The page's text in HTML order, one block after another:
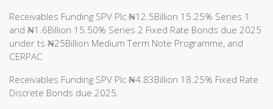
Receivables Funding SPV Plc ₦12.5Billion 15.25% Series 1
and ₦1.6Billion 15.50% Series 2 Fixed Rate Bonds due 2025
under ts ₦25Billion Medium Term Note Programme, and
CERPAC
Receivables Funding SPV Plc ₦4.83Billion 18.25% Fixed Rate
Discrete Bonds due 2025.